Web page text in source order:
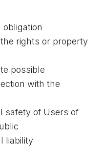
rights or property
possible
with the
safety of Users of
liability